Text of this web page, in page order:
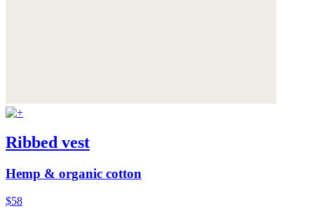
Ribbed vest
Hemp & organic cotton
$58